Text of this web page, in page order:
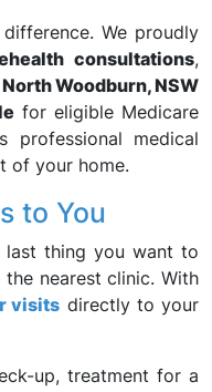
We proudly
consultations,
North Woodburn, NSW
for eligible Medicare
professional medical
of your home.
to You
last thing you want to
nearest clinic. With
visits directly to your
up, treatment for a